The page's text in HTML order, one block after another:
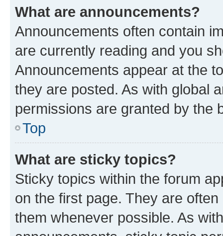
What are announcements?
Announcements often contain
are currently reading and you
Announcements appear at the
they are posted. As with global
permissions are granted by the
Top
What are sticky topics?
Sticky topics within the forum
on the first page. They are
them whenever possible. As